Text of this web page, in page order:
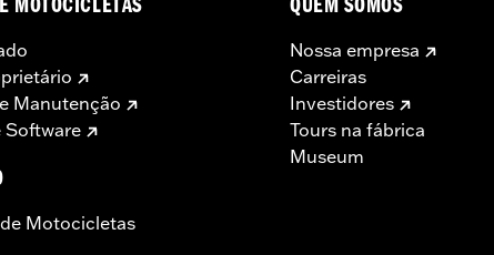
MOTOCICLETAS
Manutenção
Software
Motocicletas
QUEM SOMOS
Nossa empresa
Carreiras
Investidores
Tours na fábrica
Museum